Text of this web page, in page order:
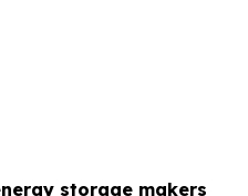
storage makers